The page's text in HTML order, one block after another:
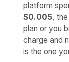
platform
$0.005,
plan or you
charge and
is the one